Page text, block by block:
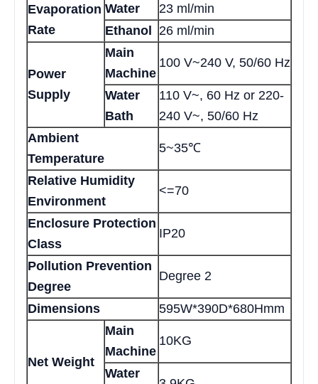
Evaporation
Rate
Water
23 ml/min
Ethanol 26 ml/min
Power
Supply
Main
Machine
100 V~240 V, 50/60 Hz
Water
Bath
110 V~, 60 Hz or 220-
240 V~, 50/60 Hz
Ambient
Temperature
5~35℃
Relative Humidity
Environment
<=70
Enclosure Protection
Class
IP20
Pollution Prevention
Degree
Degree 2
Dimensions 595W*390D*680Hmm
Net Weight
Main
Machine
10KG
Water